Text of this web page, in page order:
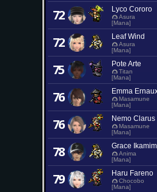
72 Lyco Cororo
Asura
[Mana]
72 Leaf Wind
Asura
[Mana]
75 Pote Arte
Titan
[Mana]
76 Emma
Masamune
[Mana]
76 Nemo Clarus
Masamune
[Mana]
78 Grace
Anima
[Mana]
79 Haru Fareno
Chocobo
[Mana]